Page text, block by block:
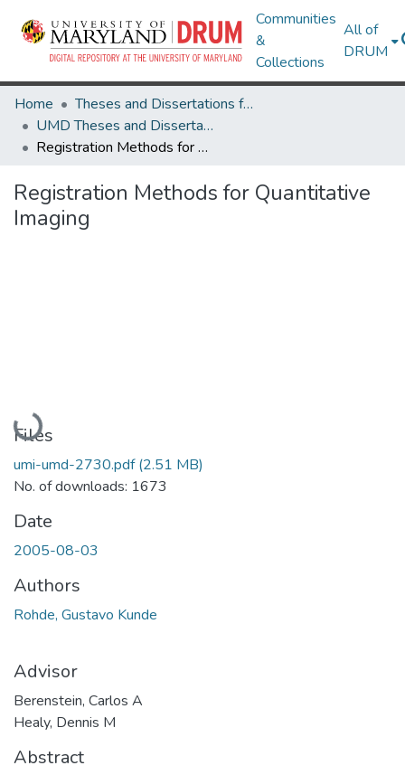
Communities
&
Collections
All of
DRUM
Home
Theses and Dissertations from UMD
UMD Theses and Dissertations
Registration Methods for Quantitative Imaging
Registration Methods for Quantitative
Imaging
Loading...
Files
umi-umd-2730.pdf(2.51 MB)
No. of downloads: 1673
Date
2005-08-03
Authors
Rohde, Gustavo Kunde
Advisor
Berenstein, Carlos A
Healy, Dennis M
Abstract